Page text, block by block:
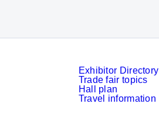
Exhibitor Directory
Trade fair topics
Hall plan
Travel information